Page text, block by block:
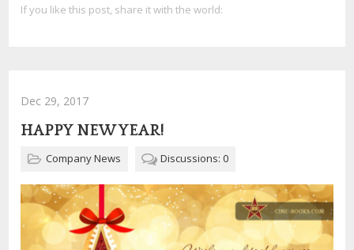
If you like this post, share it with the world:
Dec 29, 2017
HAPPY NEW YEAR!
Company News Discussions: 0